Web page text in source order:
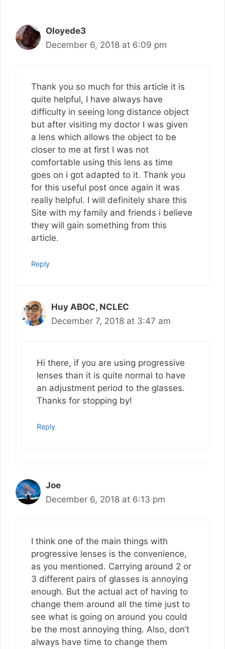
Oloyede3
December 6, 2018 at 6:09 pm
Thank you so much for this article it is
quite helpful, I have always have
difficulty in seeing long distance object
but after visiting my doctor I was given
a lens which allows the object to be
closer to me at first I was not
comfortable using this lens as time
goes on i got adapted to it. Thank you
for this useful post once again it was
really helpful. I will definitely share this
Site with my family and friends i believe
they will gain something from this
article.
Reply
Huy ABOC, NCLEC
December 7, 2018 at 3:47 am
Hi there, if you are using progressive
lenses than it is quite normal to have
an adjustment period to the glasses.
Thanks for stopping by!
Reply
Joe
December 6, 2018 at 6:13 pm
I think one of the main things with
progressive lenses is the convenience,
as you mentioned. Carrying around 2 or
3 different pairs of glasses is annoying
enough. But the actual act of having to
change them around all the time just to
see what is going on around you could
be the most annoying thing. Also, don’t
always have time to change them